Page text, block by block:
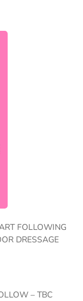
FOLLOWING
DRESSAGE
– TBC